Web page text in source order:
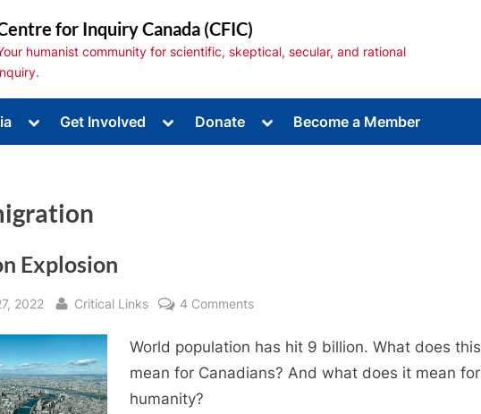
for Inquiry Canada (CFIC)
humanist community for scientific, skeptical, secular, and rational
Toggle
menu
Toggle
menu
Toggle
menu
Get Involved
Toggle
menu
Donate
Toggle
menu
Become a Member
Explosion
2022 By
Critical Links 4 Commentson
Explosion
World population has hit 9 billion. What does this
mean for Canadians? And what does it mean for
humanity?